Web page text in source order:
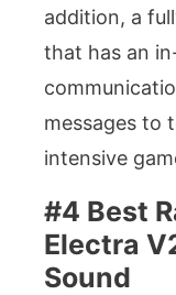
addition, a
that has an
messages to
intensive
#4 Best
Electra
Sound